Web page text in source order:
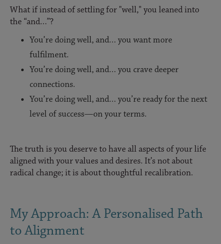
What if instead of settling for "well," you leaned into
the “and…”?
You’re doing well, and… you want more
fulfilment.
You’re doing well, and… you crave deeper
connections.
You’re doing well, and… you’re ready for the next
level of success—on your terms.
The truth is you deserve to have all aspects of your life
aligned with your values and desires. It’s not about
radical change; it is about thoughtful recalibration.
My Approach: A Personalised Path
to Alignment